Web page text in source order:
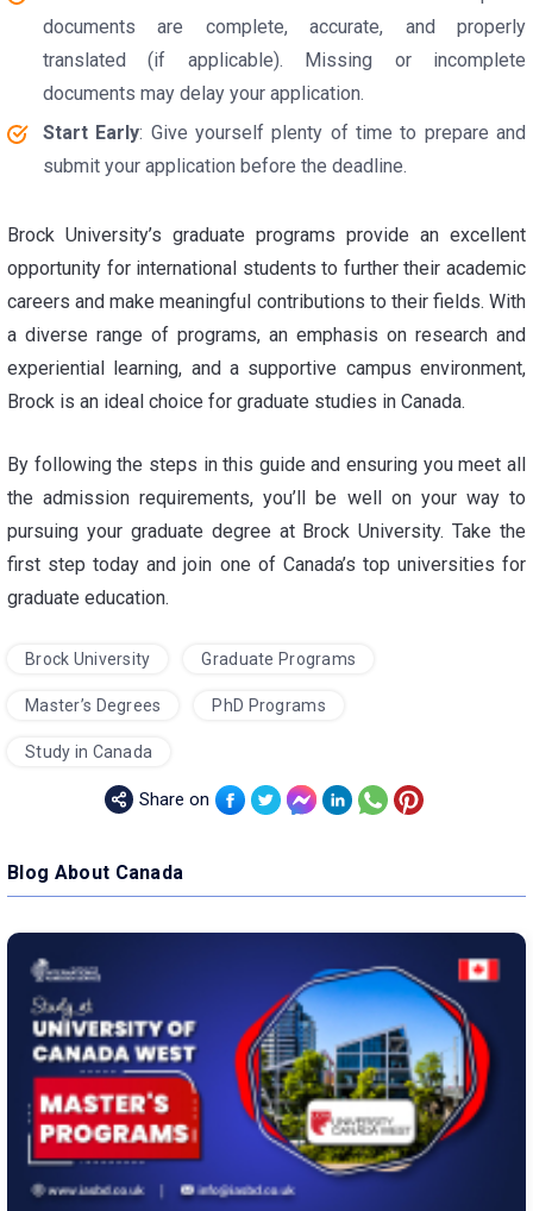
documents are complete, accurate, and properly
translated (if applicable). Missing or incomplete
documents may delay your application.
Start Early: Give yourself plenty of time to prepare and
submit your application before the deadline.
Brock University’s graduate programs provide an excellent
opportunity for international students to further their academic
careers and make meaningful contributions to their fields. With
a diverse range of programs, an emphasis on research and
experiential learning, and a supportive campus environment,
Brock is an ideal choice for graduate studies in Canada.
By following the steps in this guide and ensuring you meet all
the admission requirements, you’ll be well on your way to
pursuing your graduate degree at Brock University. Take the
first step today and join one of Canada’s top universities for
graduate education.
Brock University Graduate Programs
Master’s Degrees PhD Programs
Study in Canada
Share on
Blog About Canada